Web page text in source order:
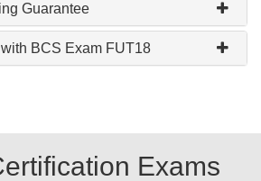
Guarantee
BCS Exam FUT18
Exams